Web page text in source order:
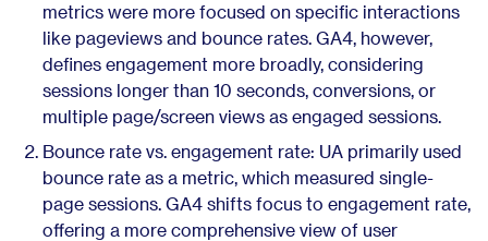
metrics were more focused on specific interactions
like pageviews and bounce rates. GA4, however,
defines engagement more broadly, considering
sessions longer than 10 seconds, conversions, or
multiple page/screen views as engaged sessions.
Bounce rate vs. engagement rate: UA primarily used
bounce rate as a metric, which measured single-
page sessions. GA4 shifts focus to engagement rate,
offering a more comprehensive view of user